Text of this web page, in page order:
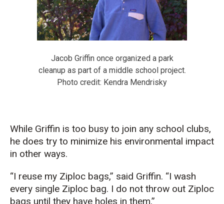
Jacob Griffin once organized a park
cleanup as part of a middle school project.
Photo credit: Kendra Mendrisky
While Griffin is too busy to join any school clubs,
he does try to minimize his environmental impact
in other ways.
“I reuse my Ziploc bags,” said Griffin. “I wash
every single Ziploc bag. I do not throw out Ziploc
bags until they have holes in them.”